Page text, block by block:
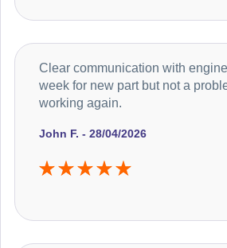
John F. - 28/04/2026
Clear communication with
week for new part but not a
working again.